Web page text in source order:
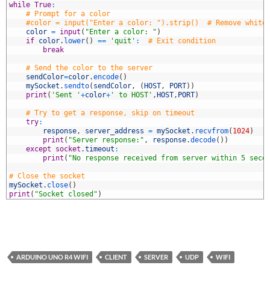
while True:
# Prompt for a color
#color = input("Enter a color: ").strip()  # Remove
color = input ( "Enter a color: " )
if color. lower( ) == 'quit' :
# Exit condition
break
# Send the color to the server
sendColor=color.encode( )
mySocket . sendto( sendColor, ( HOST, PORT) )
print ( 'Sent '+color+ ' to HOST' , HOST, PORT)
# Try to get a response, skip on timeout
try:
response, server_address = mySocket . recvfrom( 1024)
print ( "Server response:" , response.decode( ) )
except
socket .timeout :
print ( "No response received from server within 5
# Close the socket
mySocket . close( )
print ( "Socket closed" )
ARDUINO UNO R4 WIFI CLIENT SERVER UDP WIFI